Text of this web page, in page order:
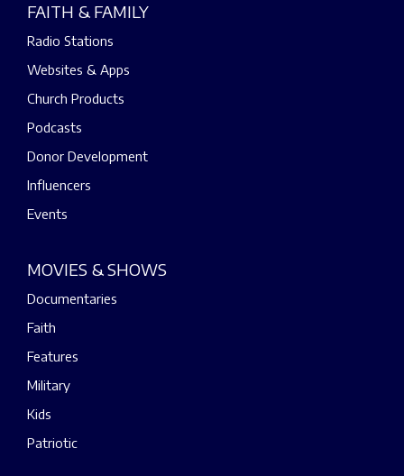
FAITH & FAMILY
Radio Stations
Websites & Apps
Church Products
Podcasts
Donor Development
Influencers
Events
MOVIES & SHOWS
Documentaries
Faith
Features
Military
Kids
Patriotic